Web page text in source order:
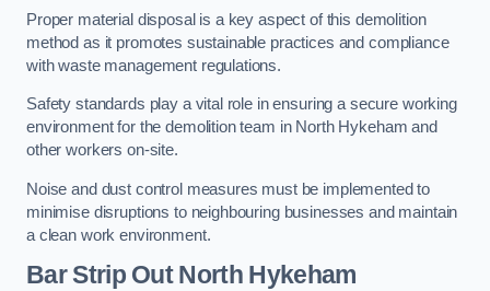
Proper material disposal is a key aspect of this demolition
method as it promotes sustainable practices and compliance
with waste management regulations.
Safety standards play a vital role in ensuring a secure working
environment for the demolition team in North Hykeham and
other workers on-site.
Noise and dust control measures must be implemented to
minimise disruptions to neighbouring businesses and maintain
a clean work environment.
BarStrip Out North Hykeham